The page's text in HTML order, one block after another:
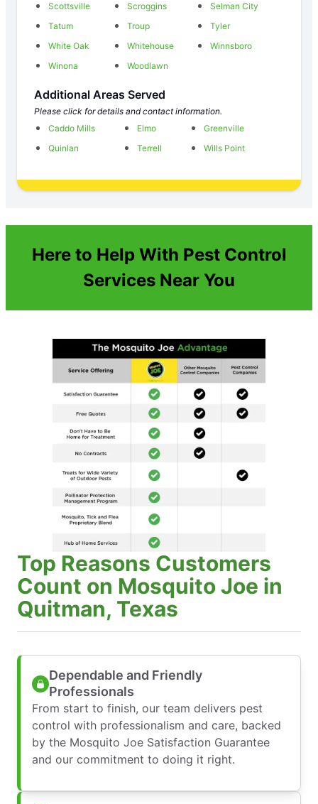
Scottsville
Scroggins
Selman City
Tatum
Troup
Tyler
White Oak
Whitehouse
Winnsboro
Winona
Woodlawn
Additional Areas Served
Please click for details and contact information.
Caddo Mills
Elmo
Greenville
Quinlan
Terrell Wills Point
Here to Help With Pest Control
Services Near You
Top Reasons Customers
Count on Mosquito Joe in
Quitman, Texas
Dependable and Friendly
Professionals
From start to finish, our team delivers pest
control with professionalism and care, backed
by the Mosquito Joe Satisfaction Guarantee
and our commitment to doing it right.